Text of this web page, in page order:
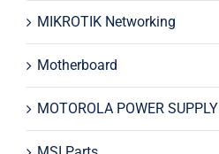
MIKROTIK Networking
Motherboard
MOTOROLA POWER SUPPLY